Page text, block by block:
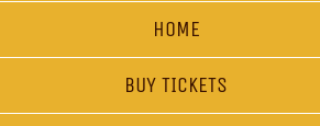
HOME
BUY TICKETS